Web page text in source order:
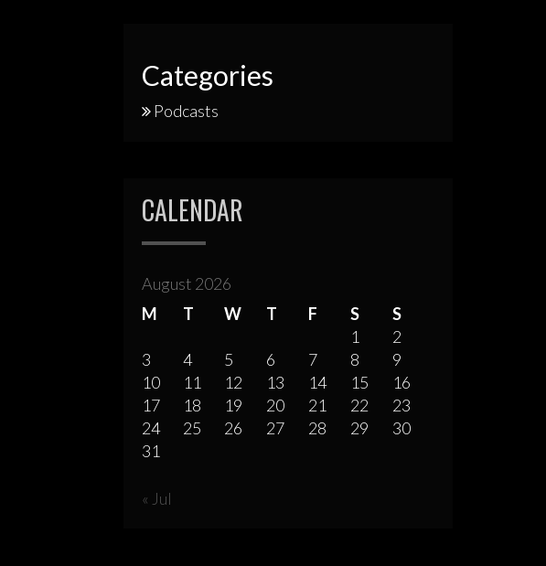
Categories
Podcasts
CALENDAR
August 2026
M
T W T F S
S
1
2
3
4 5 6 7 8
9
10
11 12 13 14 15
16
17
18 19 20 21 22
23
24
25 26 27 28 29
30
31
« Jul